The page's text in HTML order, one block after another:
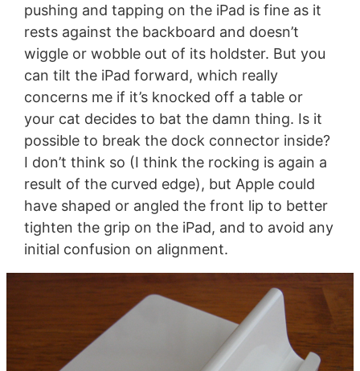
pushing and tapping on the iPad is fine as it
rests against the backboard and doesn’t
wiggle or wobble out of its holdster. But you
can tilt the iPad forward, which really
concerns me if it’s knocked off a table or
your cat decides to bat the damn thing. Is it
possible to break the dock connector inside?
I don’t think so (I think the rocking is again a
result of the curved edge), but Apple could
have shaped or angled the front lip to better
tighten the grip on the iPad, and to avoid any
initial confusion on alignment.